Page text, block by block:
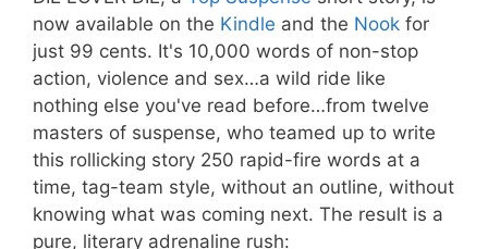
now available on the Kindle and the Nook for
just 99 cents. It's 10,000 words of non-stop
action, violence and sex…a wild ride like
nothing else you've read before…from twelve
masters of suspense, who teamed up to write
this rollicking story 250 rapid-fire words at a
time, tag-team style, without an outline, without
knowing what was coming next. The result is a
pure, literary adrenaline rush: